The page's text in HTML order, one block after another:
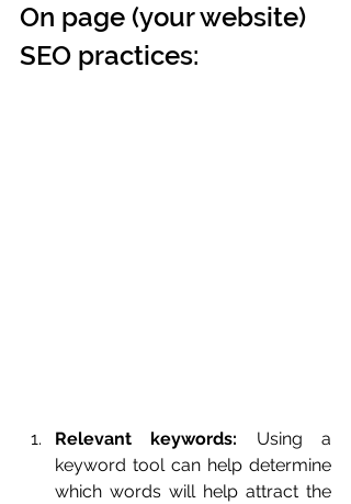
On page (your website)
SEO practices:
Relevant keywords: Using a
keyword tool can help determine
which words will help attract the